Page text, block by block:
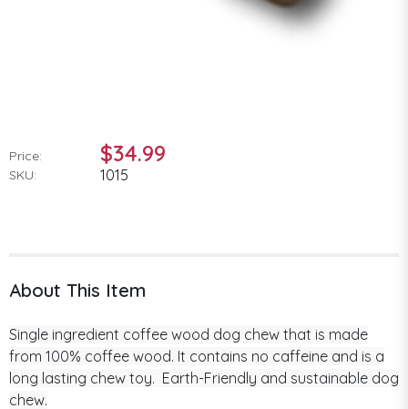
Price: $34.99
SKU: 1015
About This Item
Single ingredient coffee wood dog chew that is made
from 100% coffee wood. It contains no caffeine and is a
long lasting chew toy. Earth-Friendly and sustainable dog
chew.